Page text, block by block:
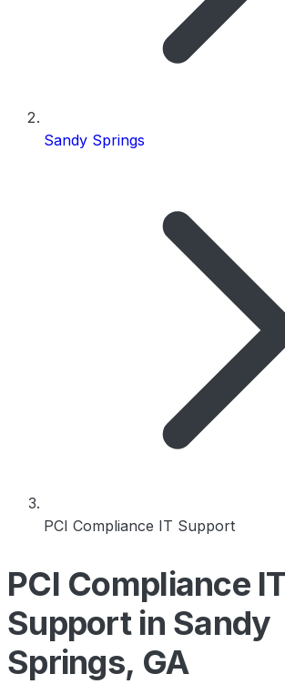
Sandy Springs
PCI Compliance IT Support
PCI Compliance IT
Support in Sandy
Springs, GA